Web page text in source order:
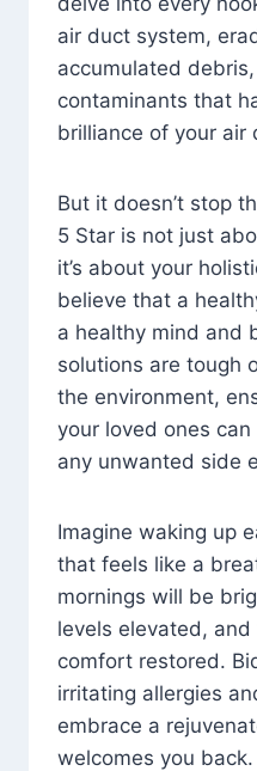
air duct system,
accumulated
contaminants that
brilliance of your air
But it doesn’t stop
5 Star is not just
it’s about your
believe that a
a healthy mind and
solutions are tough
the environment,
your loved ones
any unwanted side
Imagine waking up
that feels like a
mornings will be
levels elevated,
comfort restored.
irritating allergies
embrace a
welcomes you back.